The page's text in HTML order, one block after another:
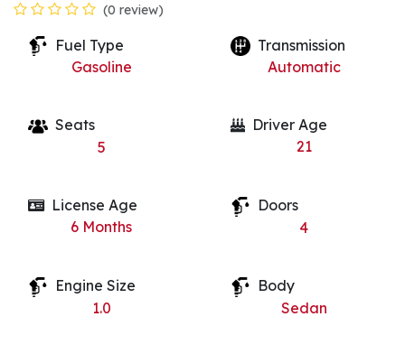
(0 review)
Fuel Type
Gasoline
Transmission
Automatic
Seats
5
Driver Age
21
License Age
6 Months
Doors
4
Engine Size
1.0
Body
Sedan